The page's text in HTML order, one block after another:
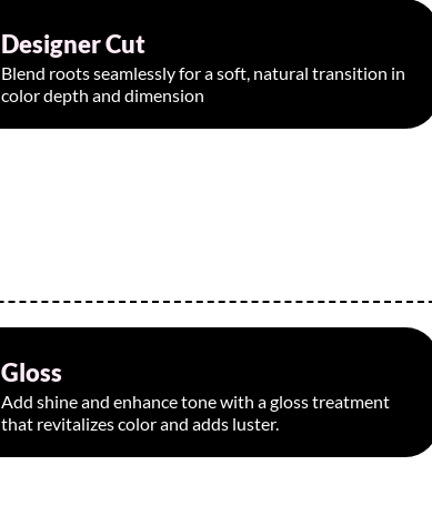
Designer Cut
Blend roots seamlessly for a soft, natural transition in
color depth and dimension
Gloss
Add shine and enhance tone with a gloss treatment
that revitalizes color and adds luster.